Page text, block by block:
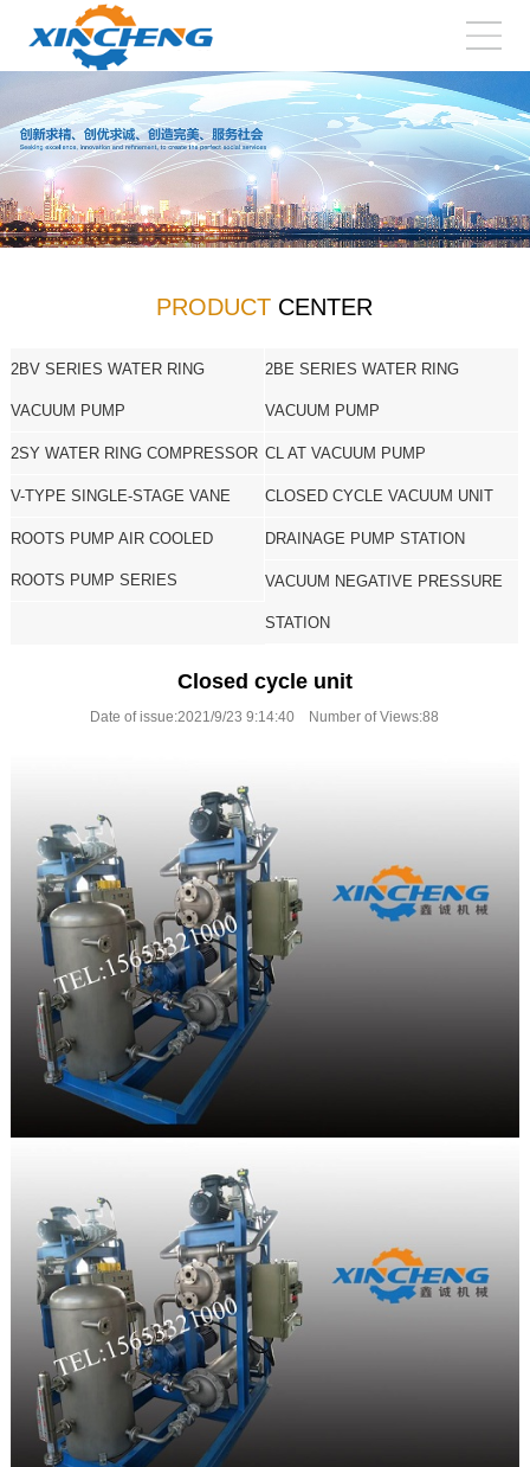
PRODUCT CENTER
2BV SERIES WATER RING
VACUUM PUMP
2BE SERIES WATER RING
VACUUM PUMP
2SY WATER RING COMPRESSOR CL AT VACUUM PUMP
V-TYPE SINGLE-STAGE VANE CLOSED CYCLE VACUUM UNIT
ROOTS PUMP AIR COOLED
ROOTS PUMP SERIES
DRAINAGE PUMP STATION
VACUUM NEGATIVE PRESSURE
STATION
Closed cycle unit
Date of issue:2021/9/23 9:14:40 Number of Views:88